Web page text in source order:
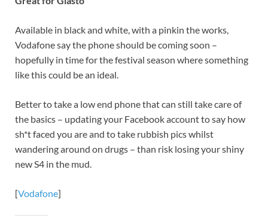
Available in black and white, with a pinkin the works,
Vodafone say the phone should be coming soon –
hopefully in time for the festival season where something
like this could be an ideal.
Better to take a low end phone that can still take care of
the basics – updating your Facebook account to say how
sh*t faced you are and to take rubbish pics whilst
wandering around on drugs – than risk losing your shiny
new S4 in the mud.
[Vodafone]